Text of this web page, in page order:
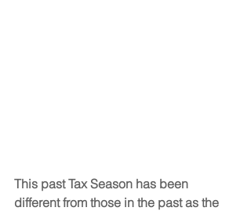
This past Tax Season has been
different from those in the past as the